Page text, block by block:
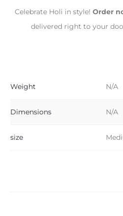
Celebrate Holi in style! Order
delivered right to your
Weight N/A
Dimensions N/A
size